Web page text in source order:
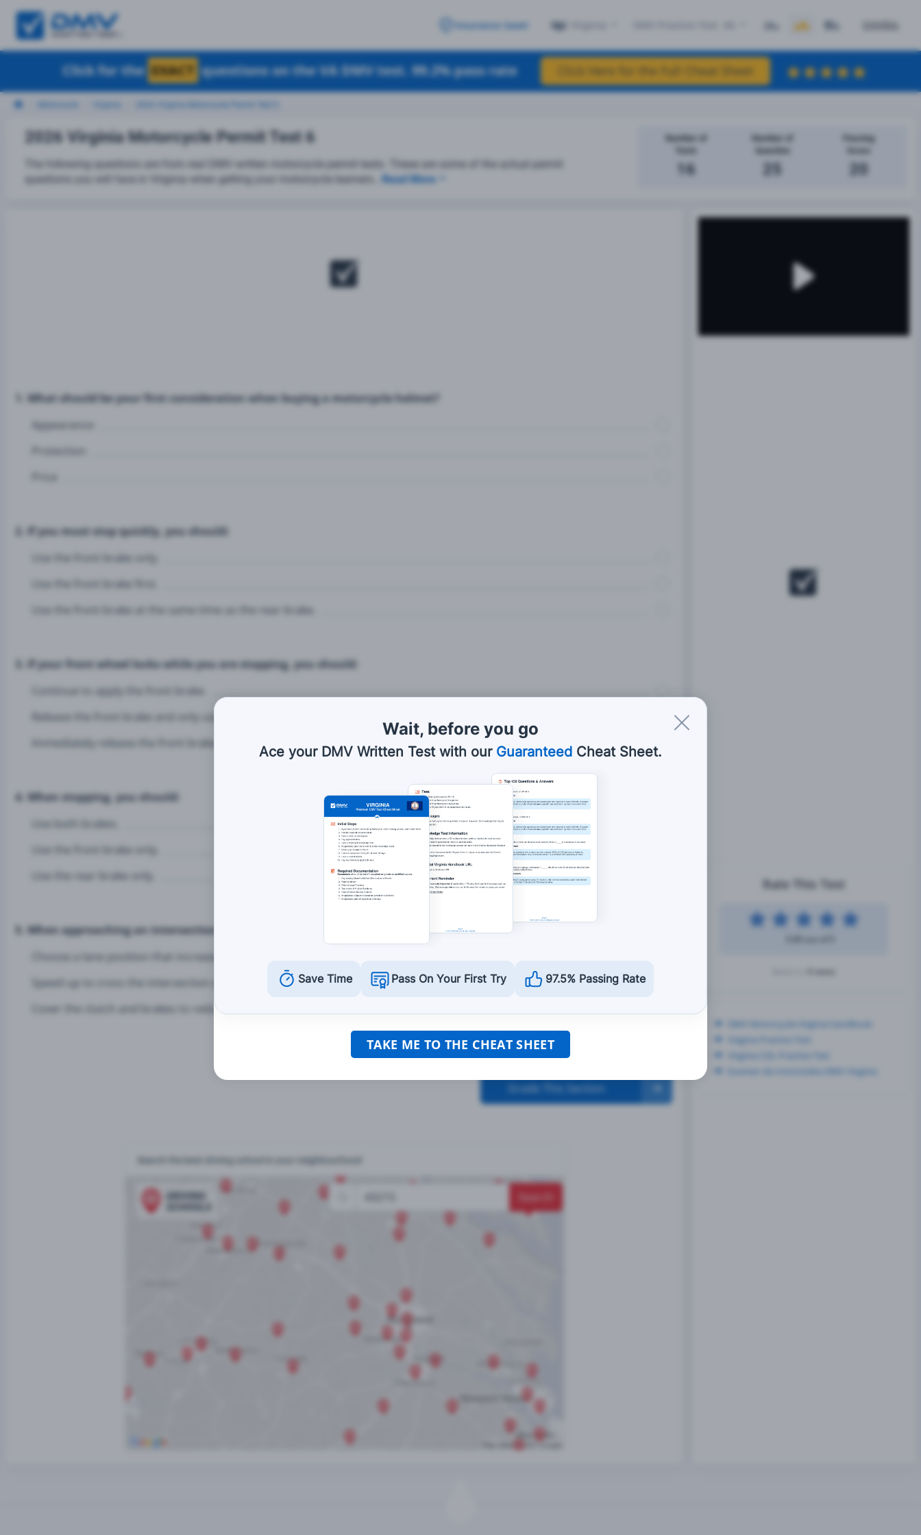
Insurance Saver
Click for the EXACT questions on the VA DMV test. 99.2% pass rate Click Here for the Full Cheat Sheet
2026 Virginia Motorcycle Permit Test 6
The following questions are from real DMV written motorcycle permit tests. These are some of the actual permit
questions you will face in Virginia when getting your motorcycle learners..
Read More
Number of
16
Number of
Question
25
Passing
20
1. What should be your first consideration when buying a motorcycle helmet?
Appearance
Protection
Price
2. If you must stop quickly, you should:
Use the front brake only.
Use the front brake first.
Use the front brake at the same time as the rear brake.
3. If your front wheel locks while you are stopping, you should:
Continue to apply the front brake.
Release the front brake and only use the rear brake.
Immediately release the front brake, then re-apply the brake firmly.
4. When stopping, you should:
Use both brakes.
Use the front brake only.
Use the rear brake only.
5. When approaching an intersection, a motorcyclist should not:
Choose a lane position that increases their visibility.
Speed up to cross the intersection quickly.
Cover the clutch and brakes to reduce their reaction time.
Grade This Section
Search the best driving school in your neighbourhood
Search
Rate This Test
DMV Motorcycle Virginia handbook
Virginia Practice Test
Virginia CDL Practice Test
Examen de motocicleta DMV Virginia
Wait, before you go
Ace your DMV Written Test with our Guaranteed Cheat Sheet.
Save Time Pass On Your First Try 97.5% Passing Rate
TAKE ME TO THE CHEAT SHEET